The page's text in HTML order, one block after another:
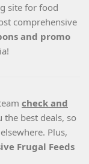
site for food
comprehensive
and promo
check and
the best deals, so
Plus,
Frugal Feeds